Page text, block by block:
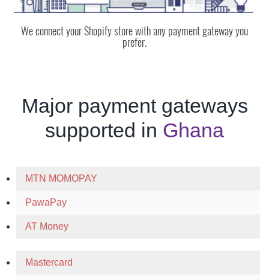
We connect your Shopify store with any payment gateway you
prefer.
Major payment gateways
supported in Ghana
MTN MOMOPAY
PawaPay
AT Money
Mastercard